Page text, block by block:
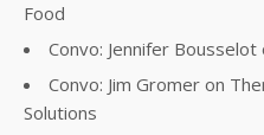
Food
Convo: Jennifer
Convo: Jim Gromer on
Solutions